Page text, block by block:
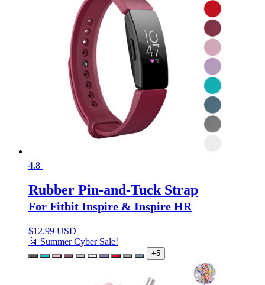
4.8
Rubber Pin-and-Tuck Strap
For Fitbit Inspire & Inspire HR
$12.99 USD
🤖 Summer Cyber Sale!
+5